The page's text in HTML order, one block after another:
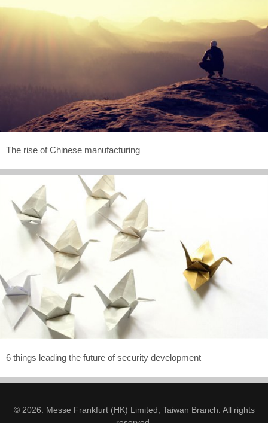
The rise of Chinese manufacturing
6 things leading the future of security development
© 2026. Messe Frankfurt (HK) Limited, Taiwan Branch. All rights